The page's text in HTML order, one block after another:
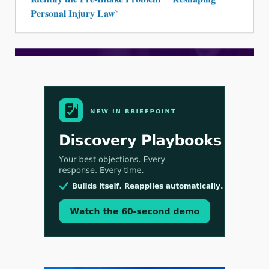
Personal Injury Law`
Aug 3, 2026
[WATCH] Align Launches Align Research: